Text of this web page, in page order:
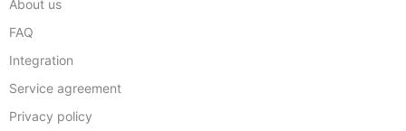
About us
FAQ
Integration
Service agreement
Privacy policy